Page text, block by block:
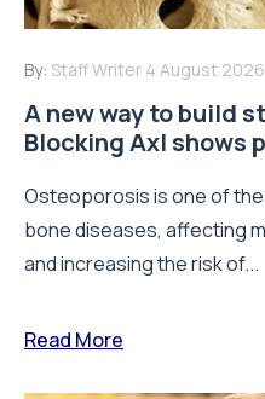
By: Staff Writer 4 August 2026
A new way to build
Blocking Axl shows
Osteoporosis is one of
bone diseases, affecting
and increasing the risk of...
Read More